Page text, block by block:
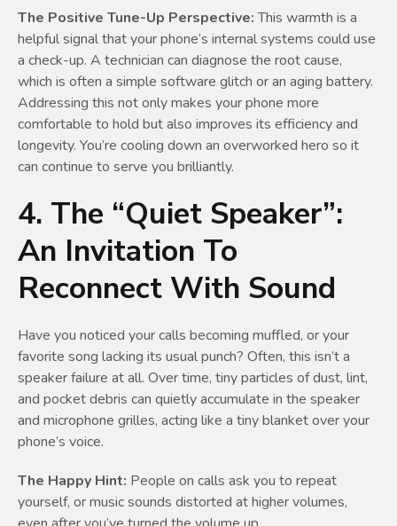
The Positive Tune-Up Perspective:This warmth is a
helpful signal that your phone’s internal systems could use
a check-up. A technician can diagnose the root cause,
which is often a simple software glitch or an aging battery.
Addressing this not only makes your phone more
comfortable to hold but also improves its efficiency and
longevity. You’re cooling down an overworked hero so it
can continue to serve you brilliantly.
4. The “Quiet Speaker”:
An Invitation To
Reconnect With Sound
Have you noticed your calls becoming muffled, or your
favorite song lacking its usual punch? Often, this isn’t a
speaker failure at all. Over time, tiny particles of dust, lint,
and pocket debris can quietly accumulate in the speaker
and microphone grilles, acting like a tiny blanket over your
phone’s voice.
The Happy Hint: People on calls ask you to repeat
yourself, or music sounds distorted at higher volumes,